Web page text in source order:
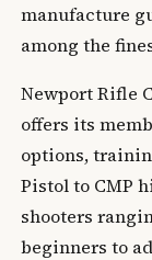
manufacture
among the
Newport Rifle
offers its
options,
Pistol to CMP
shooters
beginners to